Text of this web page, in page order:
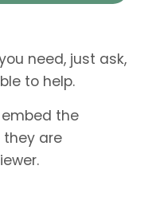
need, just ask,
to help.
the
they are